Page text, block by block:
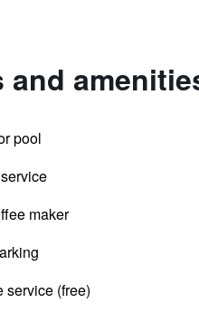
and
pool
maker
service (free)